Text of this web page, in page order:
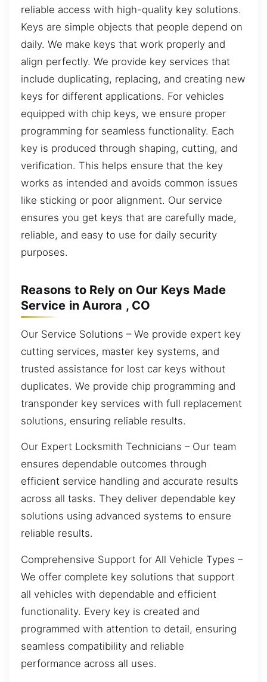
reliable access with high-quality key solutions.
Keys are simple objects that people depend on
daily. We make keys that work properly and
align perfectly. We provide key services that
include duplicating, replacing, and creating new
keys for different applications. For vehicles
equipped with chip keys, we ensure proper
programming for seamless functionality. Each
key is produced through shaping, cutting, and
verification. This helps ensure that the key
works as intended and avoids common issues
like sticking or poor alignment. Our service
ensures you get keys that are carefully made,
reliable, and easy to use for daily security
purposes.
Reasons to Rely on Our Keys Made
Service in Aurora , CO
Our Service Solutions – We provide expert key
cutting services, master key systems, and
trusted assistance for lost car keys without
duplicates. We provide chip programming and
transponder key services with full replacement
solutions, ensuring reliable results.
Our Expert Locksmith Technicians – Our team
ensures dependable outcomes through
efficient service handling and accurate results
across all tasks. They deliver dependable key
solutions using advanced systems to ensure
reliable results.
Comprehensive Support for All Vehicle Types –
We offer complete key solutions that support
all vehicles with dependable and efficient
functionality. Every key is created and
programmed with attention to detail, ensuring
seamless compatibility and reliable
performance across all uses.